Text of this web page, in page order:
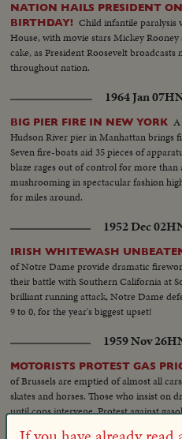
NATION HAILS PRESIDENT
BIRTHDAY! Child infantile paralysis
House, with movie stars Mickey
cake, as President Roosevelt broadcasts
throughout nation.
1964 Jan 07
BIG PIER FIRE IN NEW YORK
Hudson River pier in Manhattan brings
Seven fire-boats aid 35 pieces of
blaze rages out of control for more than
mushrooming in spectacular fashion
for miles around.
1952 Dec 02
IRISH WHITEWASH
of Notre Dame provide dramatic
their battle with Southern California at
brilliant running attack, Notre Dame
9 to 0, for the year's biggest upset!
1959 Nov 26
MOTORISTS PROTEST GAS
of Brussels are emptied of almost all
skates and horses. Those who insist on
until cops intervene. Protest against